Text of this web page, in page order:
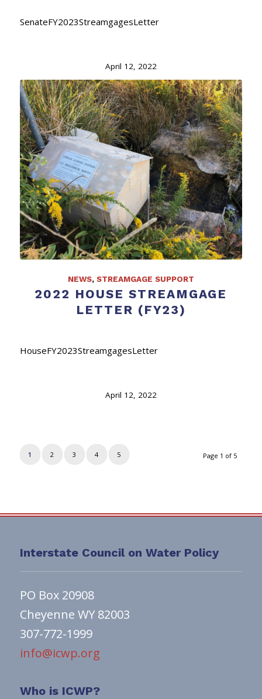
SenateFY2023StreamgagesLetter
April 12, 2022
NEWS, STREAMGAGE SUPPORT
2022 HOUSE STREAMGAGE
LETTER (FY23)
HouseFY2023StreamgagesLetter
April 12, 2022
Page 1 of 5
1 2 3 4 5
Interstate Council on Water Policy
PO Box 20908
Cheyenne WY 82003
307-772-1999
info@icwp.org
Who is ICWP?